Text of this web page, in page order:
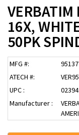
16X,
50PK
MFG #:
95137
ATECH #:
UPC :
Manufacturer :